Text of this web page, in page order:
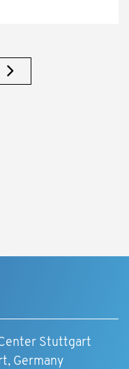
Stuttgart
Germany